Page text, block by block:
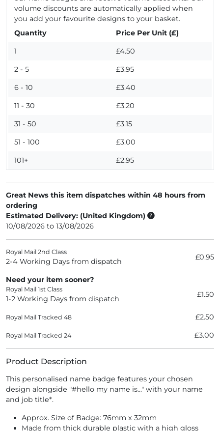
volume discounts are automatically applied when
you add your favourite designs to your basket.
Quantity
Price Per Unit (£)
1 £4.50
2 - 5 £3.95
6 - 10 £3.40
11 - 30 £3.20
31 - 50 £3.15
51 - 100 £3.00
101+ £2.95
Great News this item dispatches within 48 hours from
ordering
Estimated Delivery: (United Kingdom)
10/08/2026 to 13/08/2026
Royal Mail 2nd Class
2-4 Working Days from dispatch £0.95
Need your item sooner?
Royal Mail 1st Class
1-2 Working Days from dispatch £1.50
Royal Mail Tracked 48 £2.50
Royal Mail Tracked 24 £3.00
Product Description
This personalised name badge features your chosen
design alongside "#hello my name is..." with your name
and job title*.
Approx. Size of Badge: 76mm x 32mm
Made from thick durable plastic with a high gloss